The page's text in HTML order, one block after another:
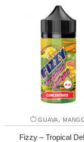
GUAVA,
Fizzy – Tropical